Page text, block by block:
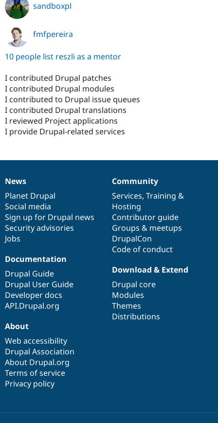
sandboxpl
fmfpereira
10 people list reszli as a mentor
I contributed Drupal patches
I contributed Drupal modules
I contributed to Drupal issue queues
I contributed Drupal translations
I reviewed Project applications
I provide Drupal-related services
News
items
News
Planet Drupal
Social media
Sign up for Drupal news
Security advisories
Jobs
Our
community
Community
Services, Training &
Hosting
Contributor guide
Groups & meetups
DrupalCon
Code of conduct
Documentation
Documentation
Drupal Guide
Drupal User Guide
Developer docs
API.Drupal.org
Drupal
code
base
Download & Extend
Drupal core
Modules
Themes
Distributions
Governance
of
community
About
Web accessibility
Drupal Association
About Drupal.org
Terms of service
Privacy policy